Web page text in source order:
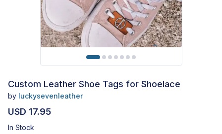
Custom Leather Shoe Tags for Shoelace
by luckysevenleather
USD 17.95
In Stock